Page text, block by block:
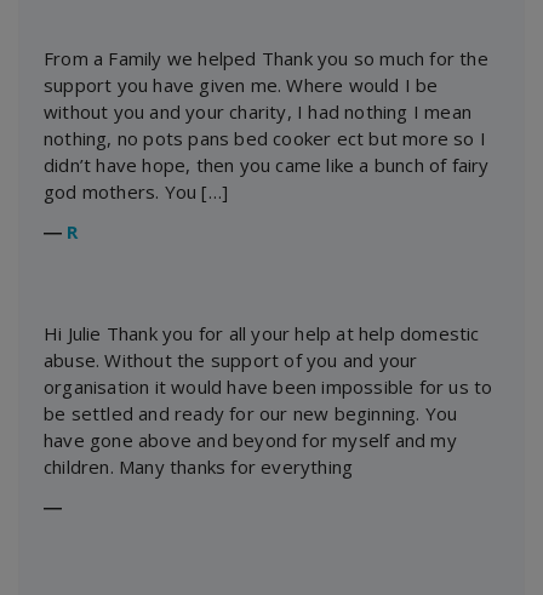
From a Family we helped Thank you so much for the
support you have given me. Where would I be
without you and your charity, I had nothing I mean
nothing, no pots pans bed cooker ect but more so I
didn’t have hope, then you came like a bunch of fairy
god mothers. You […]
― R
Hi Julie Thank you for all your help at help domestic
abuse. Without the support of you and your
organisation it would have been impossible for us to
be settled and ready for our new beginning. You
have gone above and beyond for myself and my
children. Many thanks for everything
―